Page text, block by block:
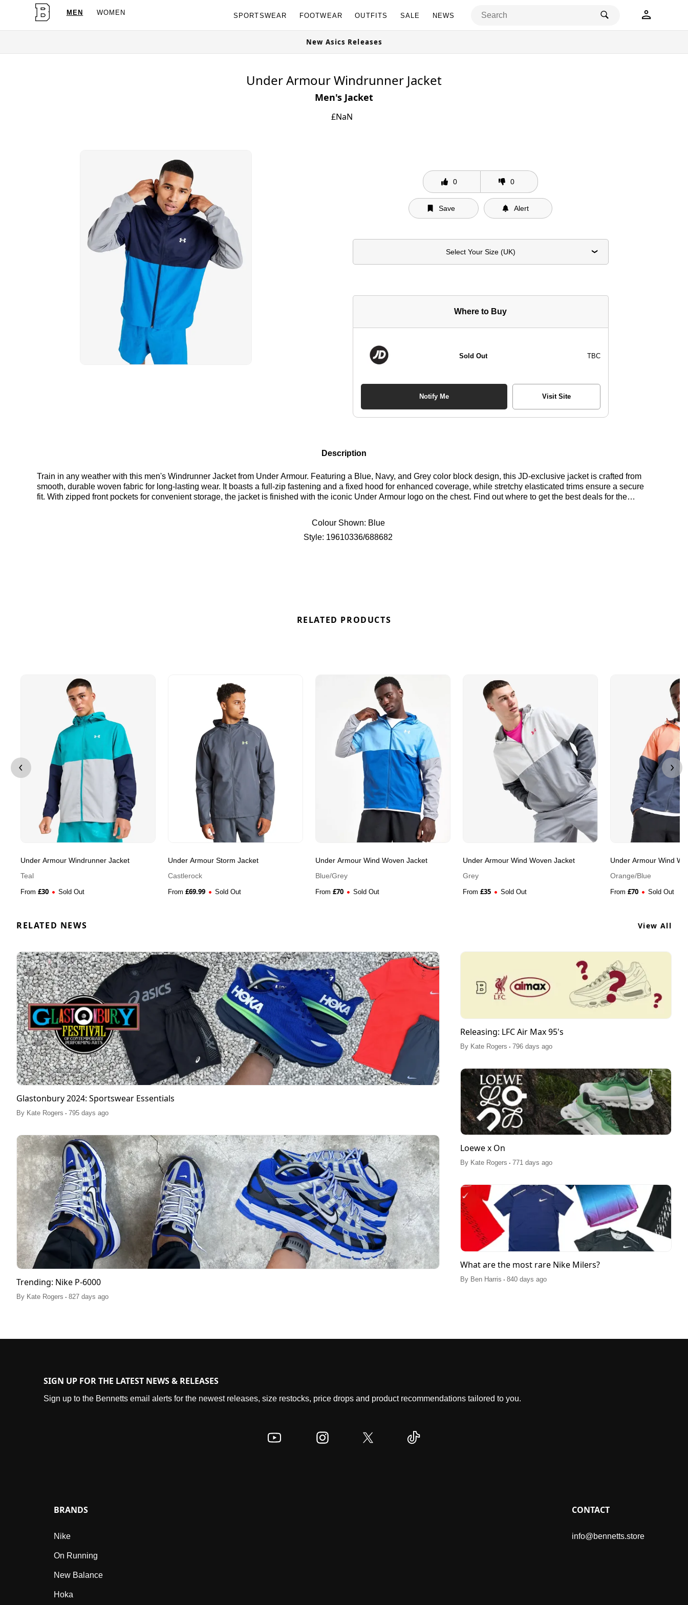
MEN WOMEN SPORTSWEAR FOOTWEAR OUTFITS SALE NEWS
OG Granites Available Now
Under Armour Windrunner Jacket
Men's Jacket
£NaN
0 0
Save Alert
Select Your Size (UK)
Where to Buy
Sold Out TBC
Notify Me Visit Site
Description
Train in any weather with this men's Windrunner Jacket from Under Armour. Featuring a Blue, Navy, and Grey color block design, this JD-exclusive jacket is crafted from
smooth, durable woven fabric for long-lasting wear. It boasts a full-zip fastening and a fixed hood for enhanced coverage, while stretchy elasticated trims ensure a secure
fit. With zipped front pockets for convenient storage, the jacket is finished with the iconic Under Armour logo on the chest. Find out where to get the best deals for the
Colour Shown: Blue
Style: 19610336/688682
RELATED PRODUCTS
Under Armour Windrunner Jacket
Teal
From £30 Sold Out
Under Armour Storm Jacket
Castlerock
From £69.99 Sold Out
Under Armour Wind Woven Jacket
Blue/Grey
From £70 Sold Out
Under Armour Wind Woven Jacket
Grey
From £35 Sold Out
Under Armour Wind
Orange/Blue
From £70 Sold Out
RELATED NEWS View All
Glastonbury 2024: Sportswear Essentials
By Kate Rogers . 795 days ago
Trending: Nike P-6000
By Kate Rogers . 827 days ago
Releasing: LFC Air Max 95's
By Kate Rogers . 796 days ago
Loewe x On
By Kate Rogers . 771 days ago
What are the most rare Nike Milers?
By Ben Harris . 840 days ago
SIGN UP FOR THE LATEST NEWS & RELEASES
Sign up to the Bennetts email alerts for the newest releases, size restocks, price drops and product recommendations tailored to you.
BRANDS
Nike
On Running
New Balance
Hoka
CONTACT
info@bennetts.store